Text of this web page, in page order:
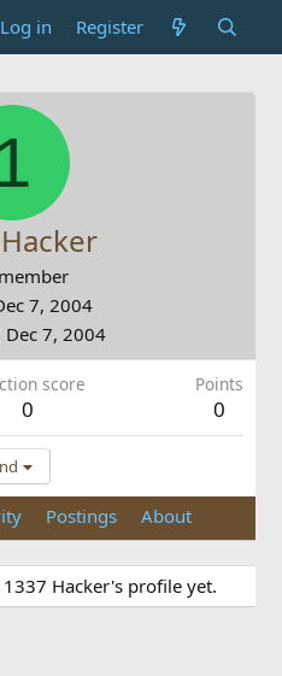
Log in Register
7, 2004
Dec 7, 2004
score
0
Points
0
Postings About
Hacker's profile yet.